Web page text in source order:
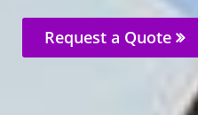
Request a Quote